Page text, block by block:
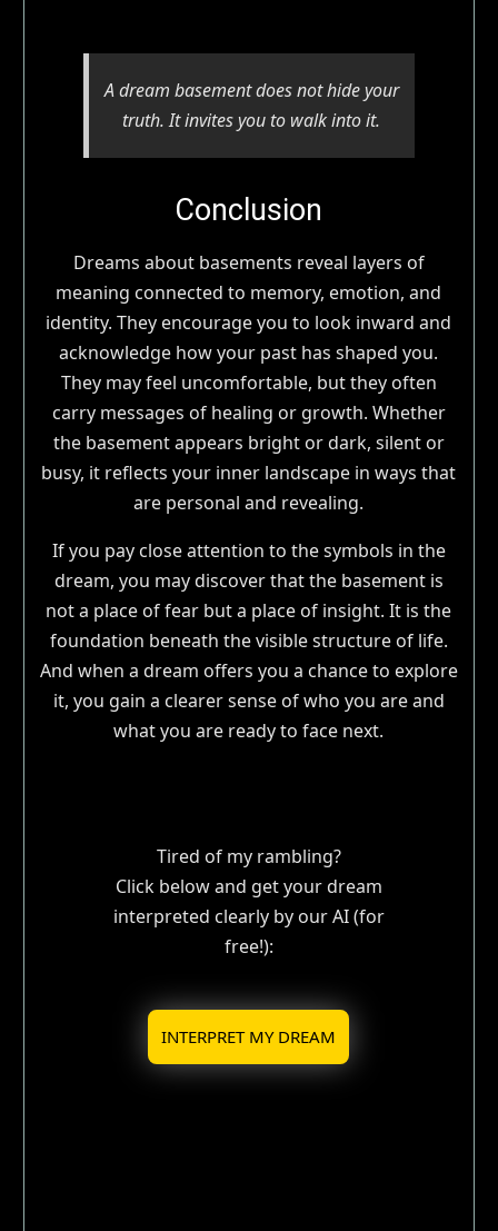
A dream basement does not hide your
truth. It invites you to walk into it.
Conclusion
Dreams about basements reveal layers of
meaning connected to memory, emotion, and
identity. They encourage you to look inward and
acknowledge how your past has shaped you.
They may feel uncomfortable, but they often
carry messages of healing or growth. Whether
the basement appears bright or dark, silent or
busy, it reflects your inner landscape in ways that
are personal and revealing.
If you pay close attention to the symbols in the
dream, you may discover that the basement is
not a place of fear but a place of insight. It is the
foundation beneath the visible structure of life.
And when a dream offers you a chance to explore
it, you gain a clearer sense of who you are and
what you are ready to face next.
Tired of my rambling?
Click below and get your dream
interpreted clearly by our AI (for
free!):
INTERPRET MY DREAM